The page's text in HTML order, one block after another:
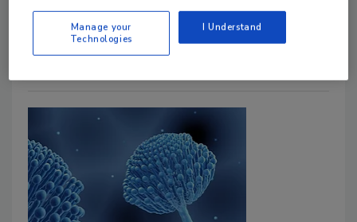
remediation is crucial and why many projects fall
short, leaving vulnerable individuals at risk.
Manage your
Technologies
I Understand